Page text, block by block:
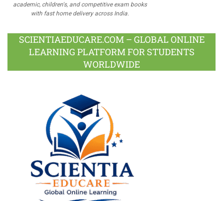
academic, children's, and competitive exam books
with fast home delivery across India.
SCIENTIAEDUCARE.COM – GLOBAL ONLINE
LEARNING PLATFORM FOR STUDENTS
WORLDWIDE